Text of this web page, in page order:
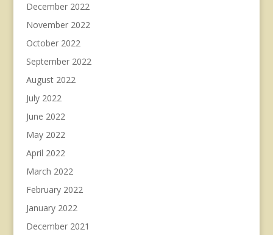
December 2022
November 2022
October 2022
September 2022
August 2022
July 2022
June 2022
May 2022
April 2022
March 2022
February 2022
January 2022
December 2021